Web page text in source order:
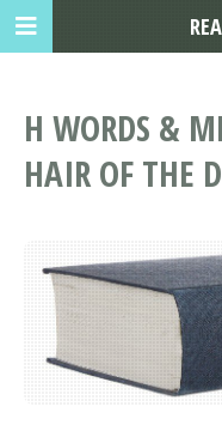
H WORDS &
HAIR OF THE